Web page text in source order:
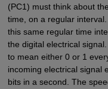
(PC1) must think about
time, on a regular
this same regular time
the digital electrical
to mean either 0 or 1
incoming electrical signal
bits in a second. The